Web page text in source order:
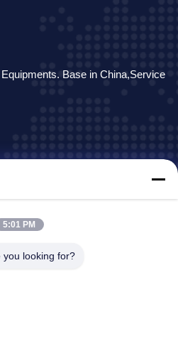
Base in China,Service
5:01 PM
you looking for?